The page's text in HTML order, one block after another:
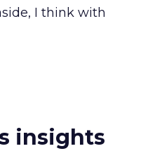
I think with
insights